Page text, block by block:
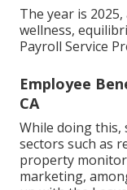
The year is
wellness,
Payroll Service
Employee
CA
While doing
sectors such as
property
marketing,